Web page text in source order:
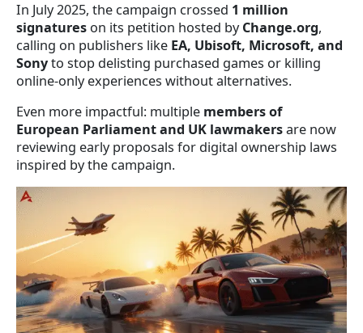
In July 2025, the campaign crossed 1 million
signatures on its petition hosted byChange.org,
calling on publishers like EA, Ubisoft, Microsoft, and
Sonyto stop delisting purchased games or killing
online-only experiences without alternatives.
Even more impactful: multiple members of
European Parliament and UK lawmakersare now
reviewing early proposals for digital ownership laws
inspired by the campaign.